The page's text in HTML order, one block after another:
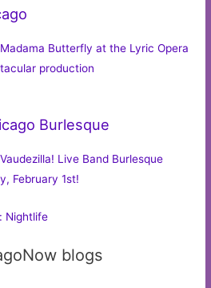
Madama Butterfly at the Lyric Opera
production
Burlesque
Vaudezilla! Live Band Burlesque
February 1st!
Nightlife
blogs